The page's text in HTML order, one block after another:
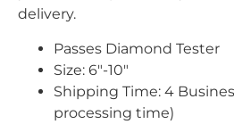
delivery.
Passes Diamond Tester
Size: 6″-10″
Shipping Time: 4
processing time)